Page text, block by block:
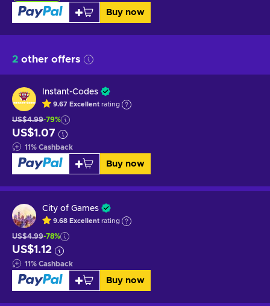
Buy now
2 other offers
Instant-Codes
9.67 Excellent rating
US$4.99-79%
US$1.07
11% Cashback
Buy now
City of Games
9.68 Excellent rating
US$4.99-78%
US$1.12
11% Cashback
Buy now